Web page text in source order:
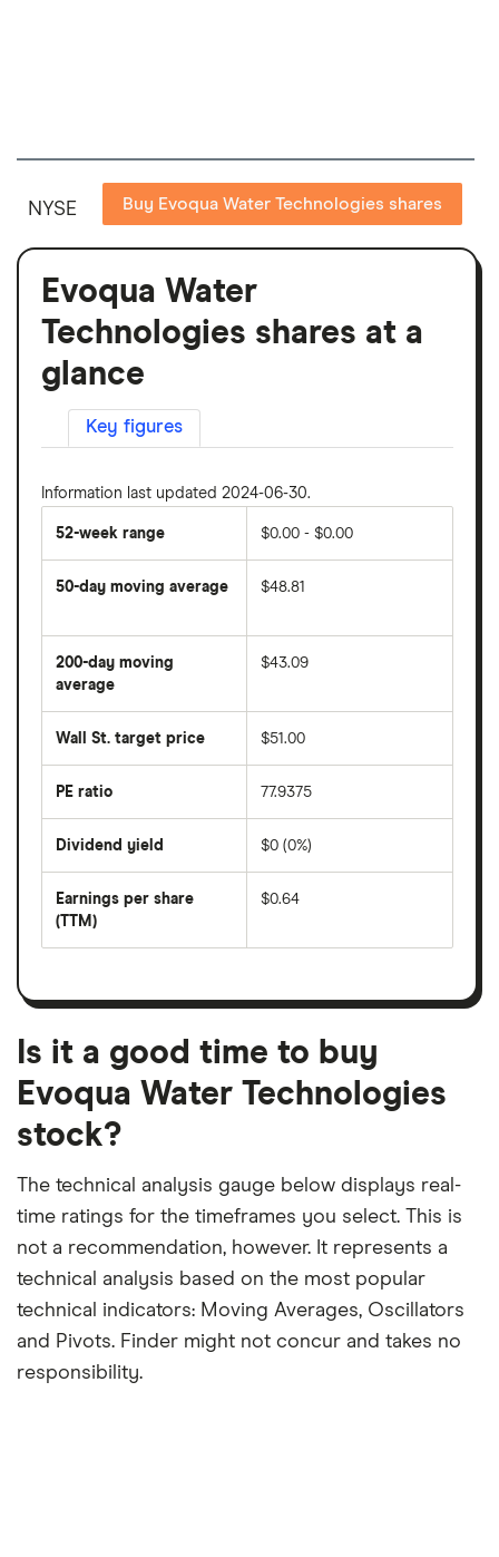
NYSE Buy Evoqua Water Technologies shares
Evoqua Water
Technologies shares at a
glance
Key figures
Information last updated 2024-06-30.
52-week range $0.00 - $0.00
50-day moving average
average
price
over
last
50
days
$48.81
200-day moving
average
average
price
days
$43.09
Wall St. target price $51.00
PE ratio
share
divided
per
share
month
77.9375
Dividend yield
forward
dividend
on
$0 (0%)
Earnings per share
(TTM)
earnings
a
month
period
$0.64
Is it a good time to buy
Evoqua Water Technologies
stock?
The technical analysis gauge below displays real-
time ratings for the timeframes you select. This is
not a recommendation, however. It represents a
technical analysis based on the most popular
technical indicators: Moving Averages, Oscillators
and Pivots. Finder might not concur and takes no
responsibility.